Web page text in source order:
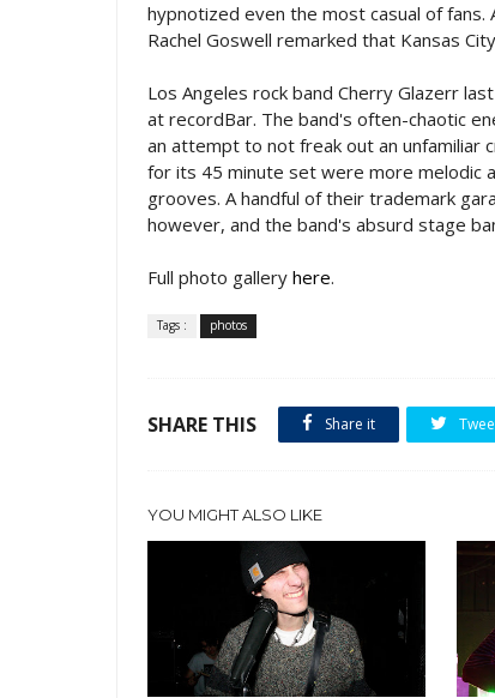
hypnotized even the most casual of
Rachel Goswell remarked that Kansas
Los Angeles rock band Cherry Glazerr
at recordBar. The band's often-chaotic
an attempt to not freak out an unfamiliar
for its 45 minute set were more melodic
grooves. A handful of their trademark
however, and the band's absurd stage
Full photo gallery here.
Tags : photos
SHARE THIS Share it
YOU MIGHT ALSO LIKE